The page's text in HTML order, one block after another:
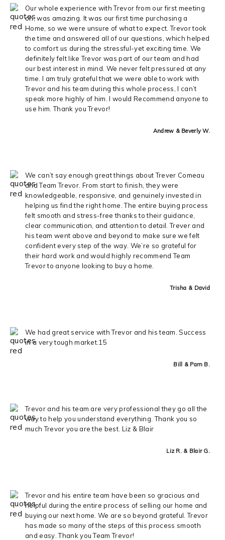
Our whole experience with Trevor from our first meeting
on, was amazing. It was our first time purchasing a
Home, so we were unsure of what to expect. Trevor took
the time and answered all of our questions, which helped
to comfort us during the stressful-yet exciting time. We
definitely felt like Trevor was part of our team and had
our best interest in mind. We never felt pressured at any
time. I am truly grateful that we were able to work with
Trevor and his team during this whole process, I can’t
speak more highly of him. I would Recommend anyone to
use him. Thank you Trevor!
Andrew & Beverly W.
We can’t say enough great things about Trever Comeau
and Team Trevor. From start to finish, they were
knowledgeable, responsive, and genuinely invested in
helping us find the right home. The entire buying process
felt smooth and stress-free thanks to their guidance,
clear communication, and attention to detail. Trever and
his team went above and beyond to make sure we felt
confident every step of the way. We’re so grateful for
their hard work and would highly recommend Team
Trevor to anyone looking to buy a home.
Trisha & David
We had great service with Trevor and his team. Success
in a very tough market.15
Bill & Pam B.
Trevor and his team are very professional they go all the
way to help you understand everything. Thank you so
much Trevor you are the best. Liz & Blair
Liz R. & Blair G.
Trevor and his entire team have been so gracious and
helpful during the entire process of selling our home and
buying our next home. We are so beyond grateful. Trevor
has made so many of the steps of this process smooth
and easy. Thank you Team Trevor!